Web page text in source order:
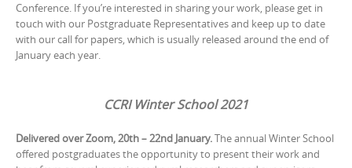
Conference. If you’re interested in sharing your work, please get in
touch with our Postgraduate Representatives and keep up to date
with our call for papers, which is usually released around the end of
January each year.
CCRI Winter School 2021
Delivered over Zoom, 20th – 22nd January.The annual Winter School
offered postgraduates the opportunity to present their work and